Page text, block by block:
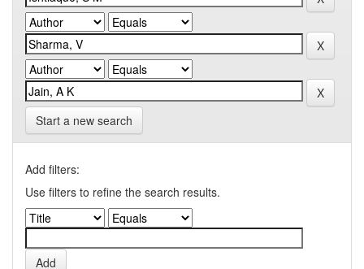
Start a new search
Add filters:
Use filters to refine the search results.